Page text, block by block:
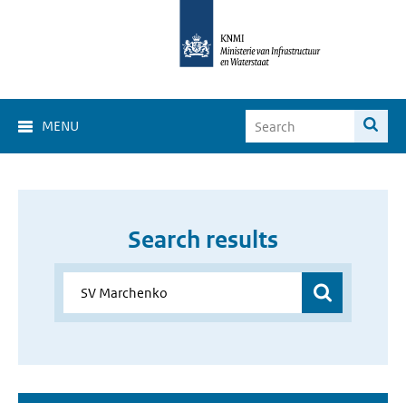
MENU
Search results